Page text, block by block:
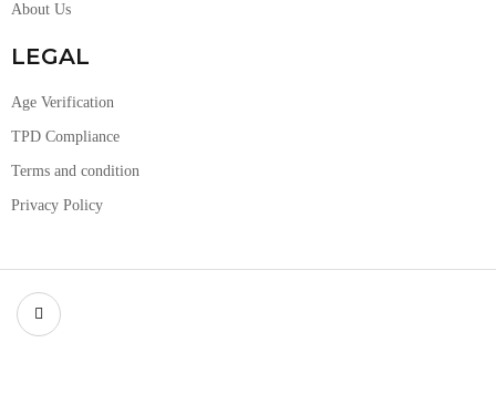
About Us
LEGAL
Age Verification
TPD Compliance
Terms and condition
Privacy Policy